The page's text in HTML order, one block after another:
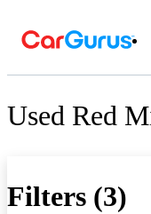
Used Red
Filters (3)